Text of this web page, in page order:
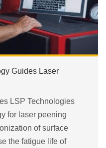
Guides Laser
LSP Technologies
for laser peening
of surface
the fatigue life of